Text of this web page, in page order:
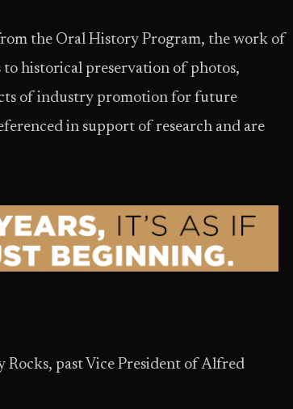
the Oral History Program, the work of
historical preservation of photos,
of industry promotion for future
in support of research and are
past Vice President of Alfred